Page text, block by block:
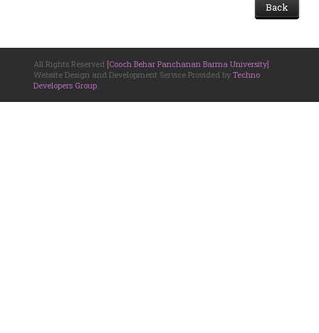
Back
All Rights Reserved [Cooch Behar Panchanan Barma University]
Website Design and Development Service Provided by Techno
Developers Group.